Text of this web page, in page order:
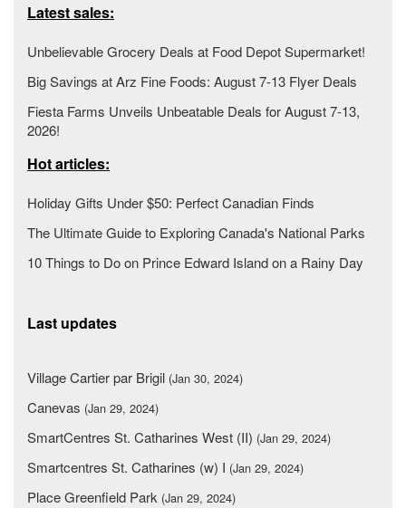
Latest sales:
Unbelievable Grocery Deals at Food Depot Supermarket!
Big Savings at Arz Fine Foods: August 7-13 Flyer Deals
Fiesta Farms Unveils Unbeatable Deals for August 7-13,
2026!
Hot articles:
Holiday Gifts Under $50: Perfect Canadian Finds
The Ultimate Guide to Exploring Canada's National Parks
10 Things to Do on Prince Edward Island on a Rainy Day
Last updates
Village Cartier par Brigil (Jan 30, 2024)
Canevas (Jan 29, 2024)
SmartCentres St. Catharines West (II) (Jan 29, 2024)
Smartcentres St. Catharines (w) I (Jan 29, 2024)
Place Greenfield Park (Jan 29, 2024)